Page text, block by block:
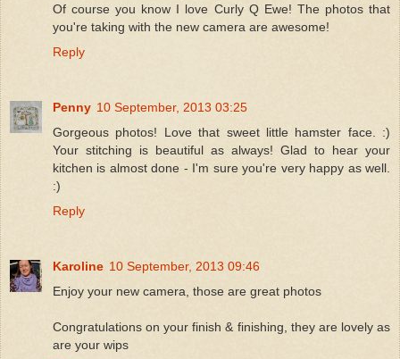
Of course you know I love Curly Q Ewe! The photos that
you're taking with the new camera are awesome!
Reply
Penny 10 September, 2013 03:25
Gorgeous photos! Love that sweet little hamster face. :)
Your stitching is beautiful as always! Glad to hear your
kitchen is almost done - I'm sure you're very happy as well.
:)
Reply
Karoline 10 September, 2013 09:46
Enjoy your new camera, those are great photos
Congratulations on your finish & finishing, they are lovely as
are your wips